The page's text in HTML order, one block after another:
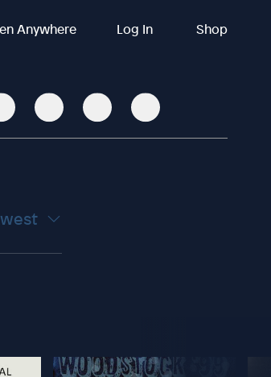
Anywhere Log In Shop